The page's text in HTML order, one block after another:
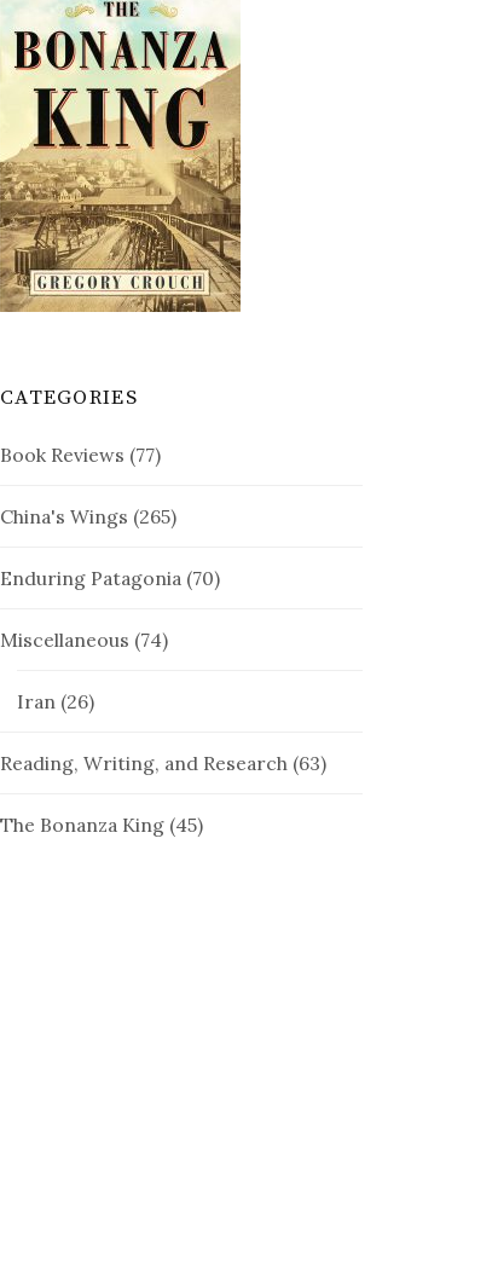
CATEGORIES
Book Reviews (77)
China's Wings (265)
Enduring Patagonia (70)
Miscellaneous (74)
Iran (26)
Reading, Writing, and Research (63)
The Bonanza King (45)